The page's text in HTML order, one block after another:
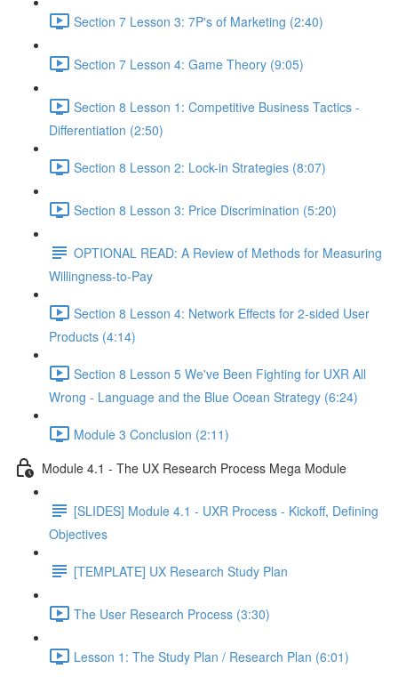
Section 7 Lesson 3: 7P's of Marketing (2:40)
Section 7 Lesson 4: Game Theory (9:05)
Section 8 Lesson 1: Competitive Business Tactics -
Differentiation (2:50)
Section 8 Lesson 2: Lock-in Strategies (8:07)
Section 8 Lesson 3: Price Discrimination (5:20)
OPTIONAL READ: A Review of Methods for Measuring
Willingness-to-Pay
Section 8 Lesson 4: Network Effects for 2-sided User
Products (4:14)
Section 8 Lesson 5 We've Been Fighting for UXR All
Wrong - Language and the Blue Ocean Strategy (6:24)
Module 3 Conclusion (2:11)
Module 4.1 - The UX Research Process Mega Module
[SLIDES] Module 4.1 - UXR Process - Kickoff, Defining
Objectives
[TEMPLATE] UX Research Study Plan
The User Research Process (3:30)
Lesson 1: The Study Plan / Research Plan (6:01)